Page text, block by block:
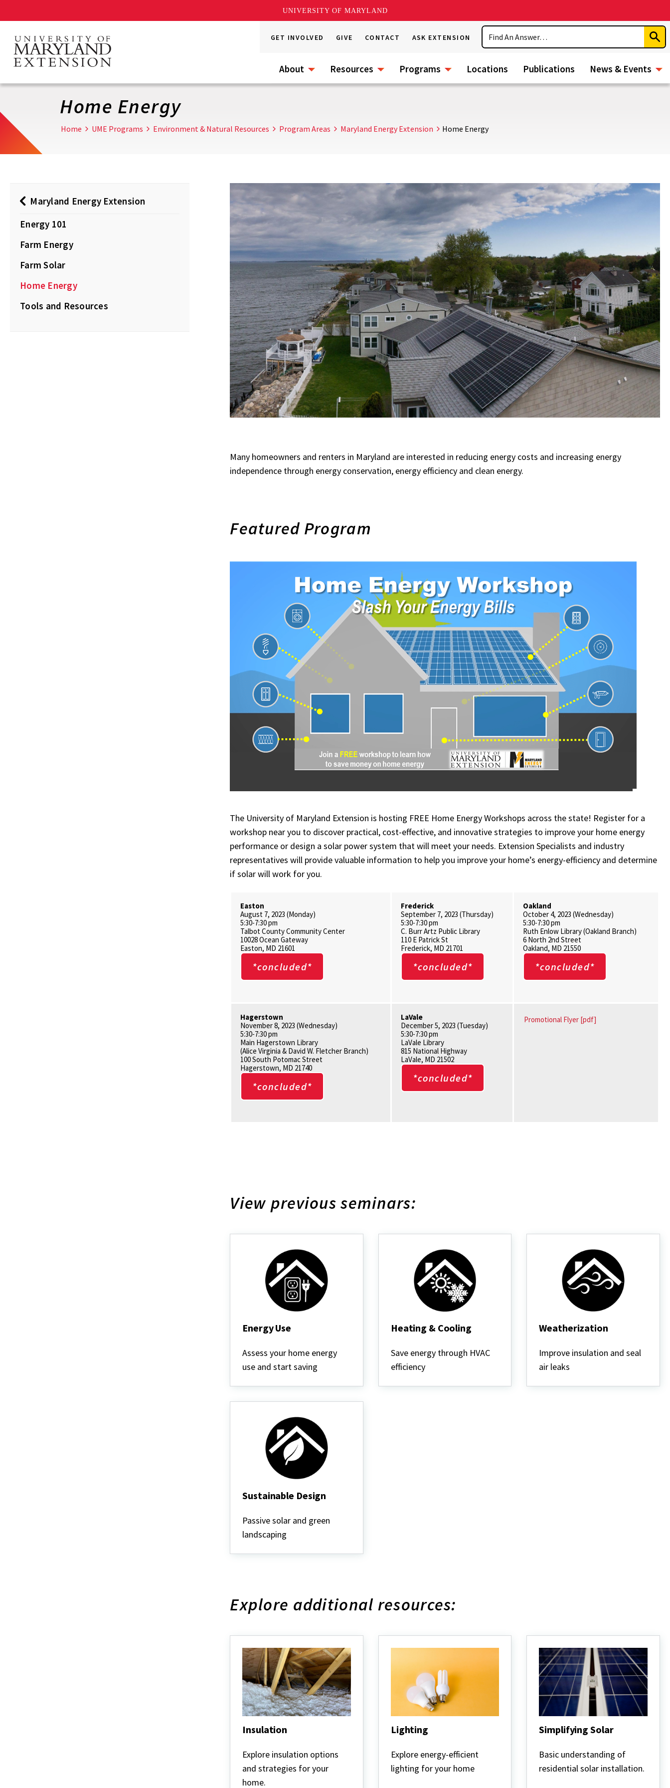
UNIVERSITY OF MARYLAND
main
content
GET INVOLVED GIVE CONTACT ASK EXTENSION
Search
About Resources Programs Locations Publications News & Events
Home Energy
Home UME Programs Environment & Natural Resources Program Areas Maryland Energy Extension Home Energy
Maryland Energy Extension
Energy 101
Farm Energy
Farm Solar
Home Energy
Tools and Resources
Many homeowners and renters in Maryland are interested in reducing energy costs and increasing energy
independence through energy conservation, energy efficiency and clean energy.
Featured Program
The University of Maryland Extension is hosting FREE Home Energy Workshops across the state! Register for a
workshop near you to discover practical, cost-effective, and innovative strategies to improve your home energy
performance or design a solar power system that will meet your needs. Extension Specialists and industry
representatives will provide valuable information to help you improve your home’s energy-efficiency and determine
if solar will work for you.
Easton
August 7, 2023 (Monday)
5:30-7:30 pm
Talbot County Community Center
10028 Ocean Gateway
Easton, MD 21601
*concluded*
Frederick
September 7, 2023 (Thursday)
5:30-7:30 pm
C. Burr Artz Public Library
110 E Patrick St
Frederick, MD 21701
*concluded*
Oakland
October 4, 2023 (Wednesday)
5:30-7:30 pm
Ruth Enlow Library (Oakland Branch)
6 North 2nd Street
Oakland, MD 21550
*concluded*
Hagerstown
November 8, 2023 (Wednesday)
5:30-7:30 pm
Main Hagerstown Library
(Alice Virginia & David W. Fletcher Branch)
100 South Potomac Street
Hagerstown, MD 21740
*concluded*
LaVale
December 5, 2023 (Tuesday)
5:30-7:30 pm
LaVale Library
815 National Highway
LaVale, MD 21502
*concluded*
Promotional Flyer [pdf]
View previous seminars:
Energy Use
Use
Assess your home energy
use and start saving
Heating & Cooling
&
Save energy through HVAC
efficiency
Weatherization
Improve insulation and seal
air leaks
Sustainable Design
Design
Passive solar and green
landscaping
Explore additional resources:
Insulation
Explore insulation options
and strategies for your
home.
Lighting
Explore energy-efficient
lighting for your home
Simplifying Solar
Solar
Basic understanding of
residential solar installation.